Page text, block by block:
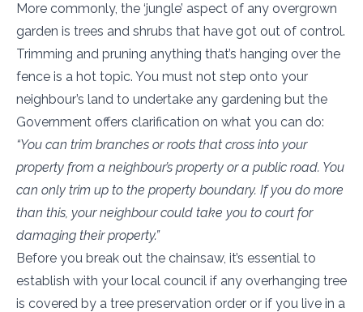
More commonly, the ‘jungle’ aspect of any overgrown
garden is trees and shrubs that have got out of control.
Trimming and pruning anything that’s hanging over the
fence is a hot topic. You must not step onto your
neighbour’s land to undertake any gardening but the
Government offers clarification on what you can do:
“You can trim branches or roots that cross into your
property from a neighbour’s property or a public road. You
can only trim up to the property boundary. If you do more
than this, your neighbour could take you to court for
damaging their property.”
Before you break out the chainsaw, it’s essential to
establish with your local council if any overhanging tree
is covered by a tree preservation order or if you live in a